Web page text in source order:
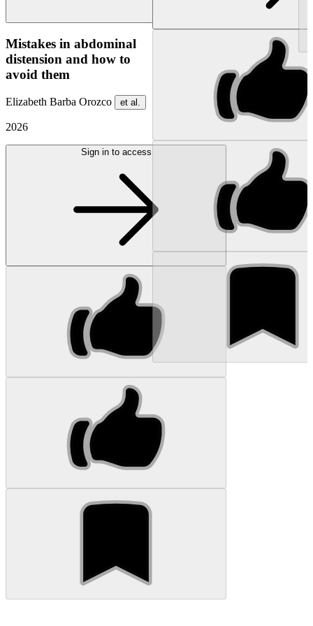
Mistakes in abdominal
distension and how to
avoid them
Elizabeth Barba Orozco et al.
2026
Sign in to access